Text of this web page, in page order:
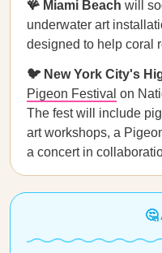
🪸 Miami Beach will
underwater art
designed to help coral
🐦 New York City's
Pigeon Festival on
The fest will include
art workshops, a
a concert in